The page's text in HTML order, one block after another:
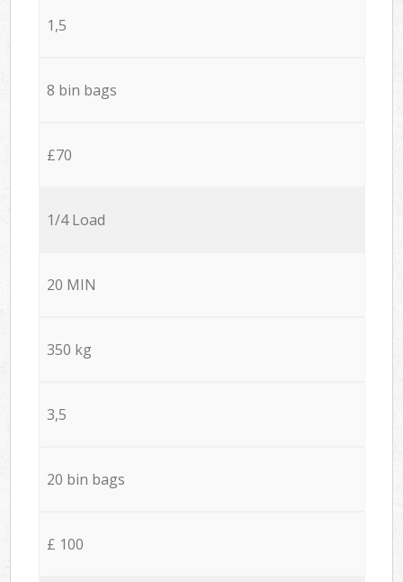
1,5
8 bin bags
£70
1/4 Load
20 MIN
350 kg
3,5
20 bin bags
£ 100